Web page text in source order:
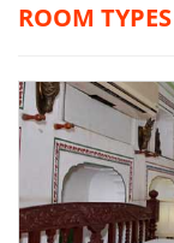
ROOM TYPES